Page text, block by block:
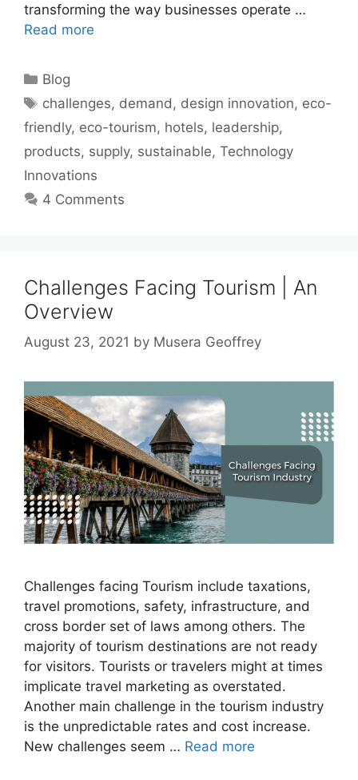
transforming the way businesses operate …
Read more
Categories
Blog
Tags
challenges, demand , design innovation, eco-
friendly, eco-tourism, hotels, leadership,
products, supply, sustainable, Technology
Innovations
4 Comments
Challenges Facing Tourism | An
Overview
August 23, 2021 by Musera Geoffrey
Challenges facing Tourism include taxations,
travel promotions, safety, infrastructure, and
cross border set of laws among others. The
majority of tourism destinations are not ready
for visitors. Tourists or travelers might at times
implicate travel marketing as overstated.
Another main challenge in the tourism industry
is the unpredictable rates and cost increase.
New challenges seem … Read more